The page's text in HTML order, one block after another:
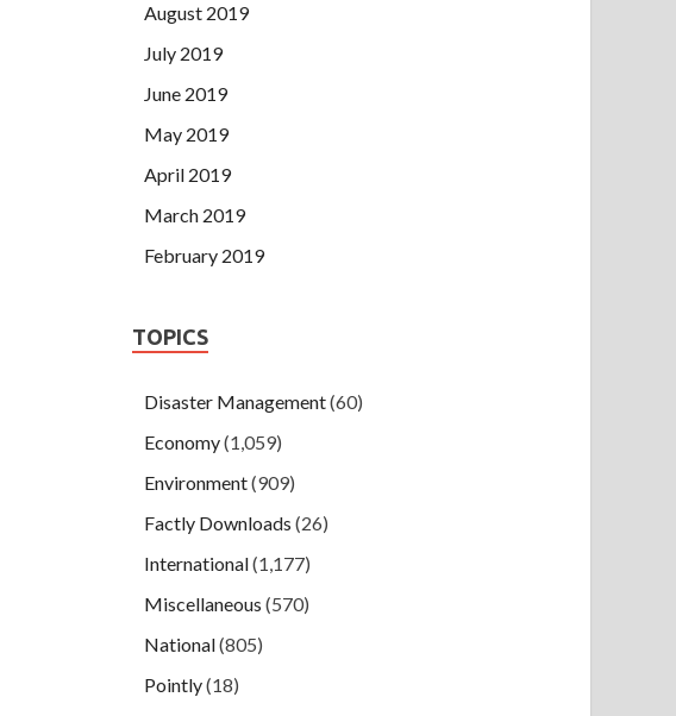
August 2019
July 2019
June 2019
May 2019
April 2019
March 2019
February 2019
TOPICS
Disaster Management(60)
Economy(1,059)
Environment(909)
Factly Downloads (26)
International(1,177)
Miscellaneous (570)
National(805)
Pointly(18)